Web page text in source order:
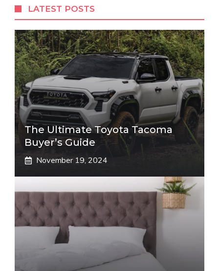
LATEST POSTS
The Ultimate Toyota Tacoma
Buyer’s Guide
November 19, 2024